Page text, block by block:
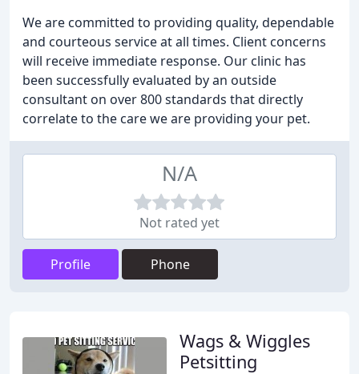
We are committed to providing quality, dependable
and courteous service at all times. Client concerns
will receive immediate response. Our clinic has
been successfully evaluated by an outside
consultant on over 800 standards that directly
correlate to the care we are providing your pet.
N/A
Not rated yet
Profile Phone
Wags & Wiggles
Petsitting